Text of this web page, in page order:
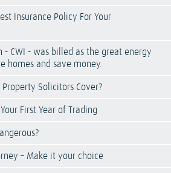
Insurance Policy For Your
- CWI - was billed as the great energy
homes and save money.
Solicitors Cover?
First Year of Trading
– Make it your choice